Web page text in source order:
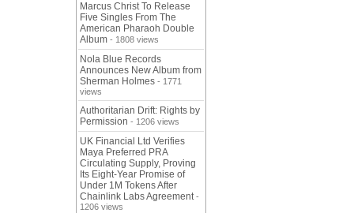
Marcus Christ To Release
Five Singles From The
American Pharaoh Double
Album - 1808 views
Nola Blue Records
Announces New Album from
Sherman Holmes - 1771
views
Authoritarian Drift: Rights by
Permission - 1206 views
UK Financial Ltd Verifies
Maya Preferred PRA
Circulating Supply, Proving
Its Eight-Year Promise of
Under 1M Tokens After
Chainlink Labs Agreement -
1206 views